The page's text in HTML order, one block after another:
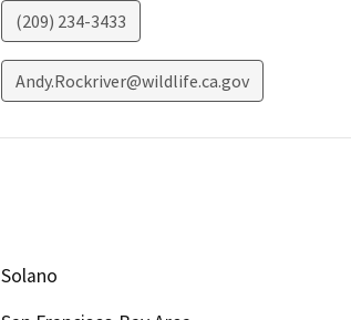
(209) 234-3433
Andy.Rockriver@wildlife.ca.gov
Solano